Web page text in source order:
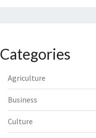
Categories
Agriculture
Business
Culture